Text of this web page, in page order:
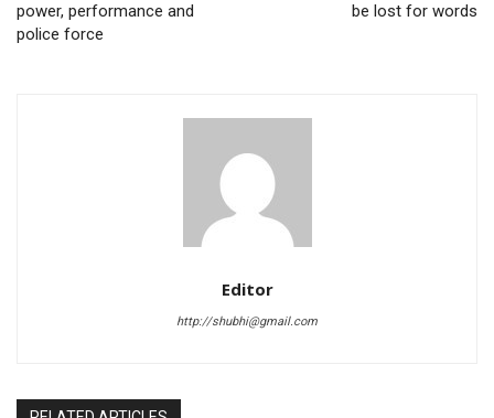
power, performance and
police force
be lost for words
Editor
http://shubhi@gmail.com